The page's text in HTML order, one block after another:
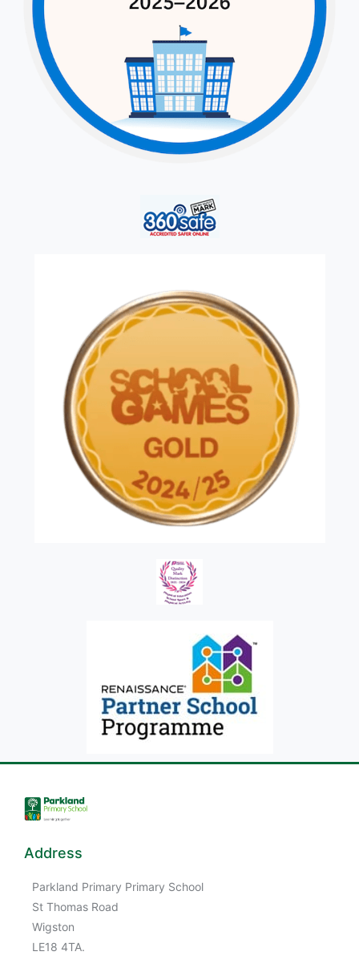
Address
Parkland Primary Primary School
St Thomas Road
Wigston
LE18 4TA.